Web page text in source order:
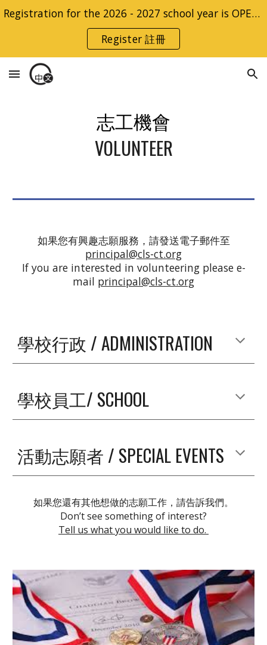
Skip to main content Skip to navigation
Registration for the 2026 - 2027 school year is OPEN | 2026 - 2027 學年的註冊開放
Register 註冊
志工機會
VOLUNTEER
如果您有興趣志願服務，請發送電子郵件至
principal@cls-ct.org
If you are interested in volunteering please e-
mail principal@cls-ct.org
學校行政 / ADMINISTRATION
學校員工/ SCHOOL
活動志願者 / SPECIAL EVENTS
如果您還有其他想做的志願工作，請告訴我們。
Don’t see something of interest?
Tell us what you would like to do.